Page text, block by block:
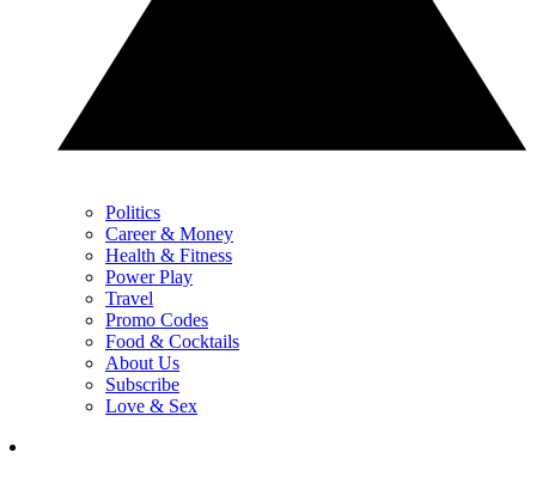
Politics
Career & Money
Health & Fitness
Power Play
Travel
Promo Codes
Food & Cocktails
About Us
Subscribe
Love & Sex